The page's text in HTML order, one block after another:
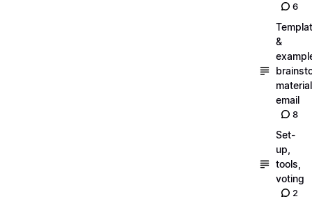
6
&
email
8
Set-
up,
tools,
voting
2